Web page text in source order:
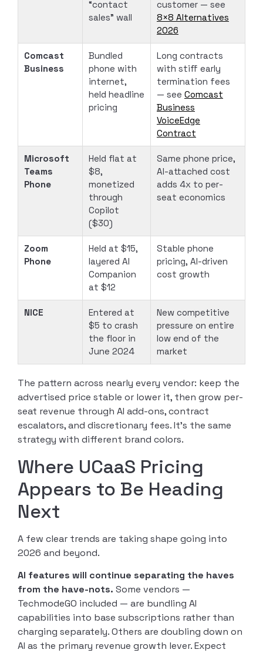
“contact
sales” wall
customer — see
8×8 Alternatives
2026
Comcast
Business
Bundled
phone with
internet,
held headline
pricing
Long contracts
with stiff early
termination fees
— see Comcast
Business
VoiceEdge
Contract
Microsoft
Teams
Phone
Held flat at
$8,
monetized
through
Copilot
($30)
Same phone price,
AI-attached cost
adds 4x to per-
seat economics
Zoom
Phone
Held at $15,
layered AI
Companion
at $12
Stable phone
pricing, AI-driven
cost growth
NICE
Entered at
$5 to crash
the floor in
June 2024
New competitive
pressure on entire
low end of the
market
The pattern across nearly every vendor: keep the
advertised price stable or lower it, then grow per-
seat revenue through AI add-ons, contract
escalators, and discretionary fees. It’s the same
strategy with different brand colors.
Where UCaaS Pricing
Appears to Be Heading
Next
A few clear trends are taking shape going into
2026 and beyond.
AI features will continue separating the haves
from the have-nots. Some vendors —
TechmodeGO included — are bundling AI
capabilities into base subscriptions rather than
charging separately. Others are doubling down on
AI as the primary revenue growth lever. Expect